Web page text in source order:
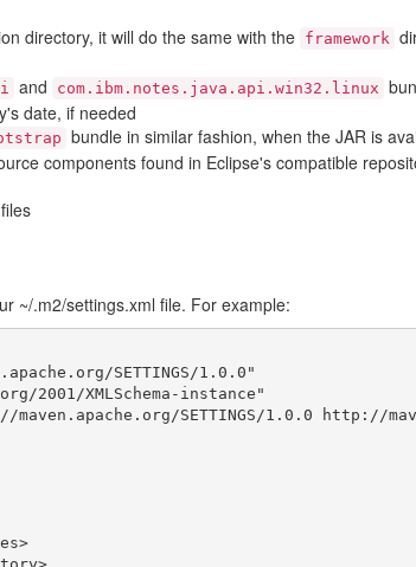
directory, it will do the same with the framework
and com.ibm.notes.java.api.win32.linux
date, if needed
bundle in similar fashion, when the JAR is
components found in Eclipse's compatible
~/.m2/settings.xml file. For example:
SETTINGS/1.0.0"